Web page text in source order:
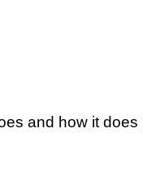
and how it does